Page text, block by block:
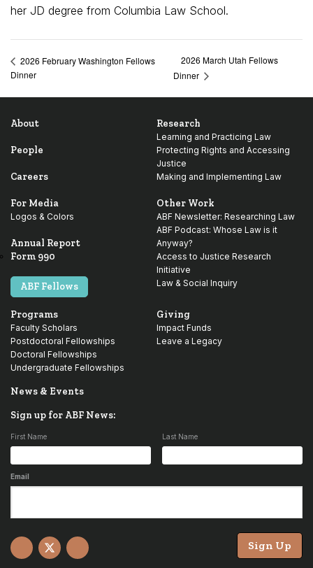
her JD degree from Columbia Law School.
2026 February Washington Fellows
Dinner
2026 March Utah Fellows
Dinner
About
People
Careers
For Media
Logos & Colors
Annual Report
Form 990
ABF Fellows
Research
Learning and Practicing Law
Protecting Rights and Accessing
Justice
Making and Implementing Law
Other Work
ABF Newsletter: Researching Law
ABF Podcast: Whose Law is it
Anyway?
Access to Justice Research
Initiative
Law & Social Inquiry
Programs
Faculty Scholars
Postdoctoral Fellowships
Doctoral Fellowships
Undergraduate Fellowships
Giving
Impact Funds
Leave a Legacy
News & Events
Sign up for ABF News:
First Name Last Name
Email
Sign Up
Facebook
X YouTube